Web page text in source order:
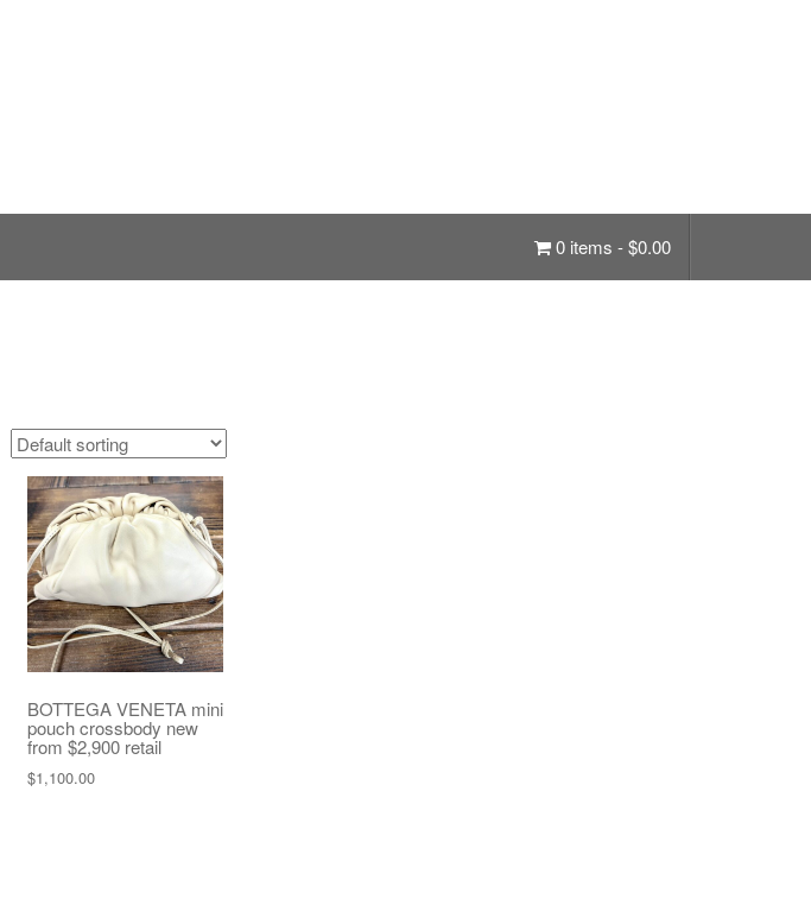
0 items -$0.00
BOTTEGA VENETA mini
pouch crossbody new
from $2,900 retail
$1,100.00